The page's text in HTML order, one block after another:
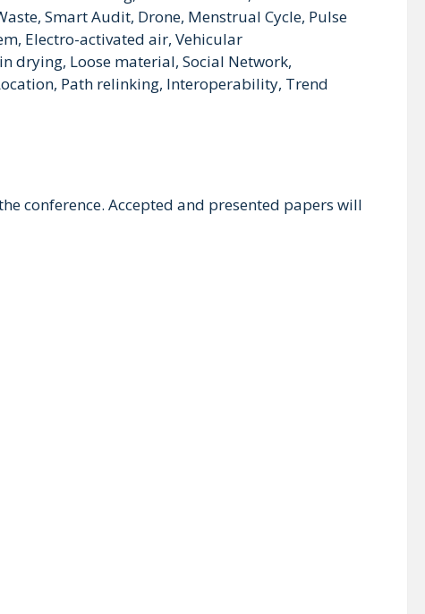
Smart Audit, Drone, Menstrual Cycle, Pulse
Electro-activated air, Vehicular
drying, Loose material, Social Network,
Path relinking, Interoperability, Trend
conference. Accepted and presented papers will